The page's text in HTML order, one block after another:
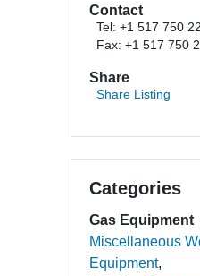
Contact
Tel: +1 517 750
Fax: +1 517 750
Share
Share Listing
Categories
Gas Equipment
Miscellaneous
Equipment